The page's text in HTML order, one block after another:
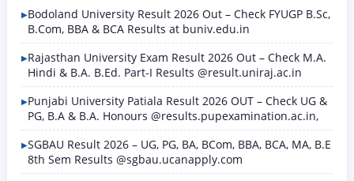
vacancies announced…
Bodoland University Result 2026 Out – Check FYUGP B.Sc,
B.Com, BBA & BCA Results at buniv.edu.in
Rajasthan University Exam Result 2026 Out – Check M.A.
Hindi & B.A. B.Ed. Part-I Results @result.uniraj.ac.in
Punjabi University Patiala Result 2026 OUT – Check UG &
PG, B.A & B.A. Honours @results.pupexamination.ac.in,
SGBAU Result 2026 – UG, PG, BA, BCom, BBA, BCA, MA, B.E
8th Sem Results @sgbau.ucanapply.com